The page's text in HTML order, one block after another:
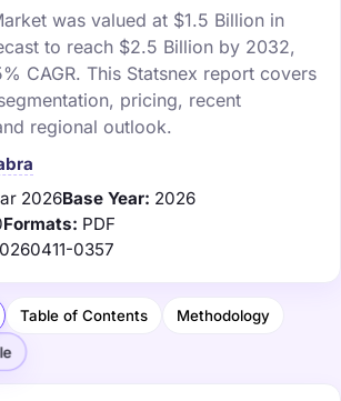
was valued at $1.5 Billion in
to reach $2.5 Billion by 2032,
CAGR. This Statsnex report covers
pricing, recent
regional outlook.
2026Base Year: 2026
Formats: PDF
0357
Table of Contents Methodology